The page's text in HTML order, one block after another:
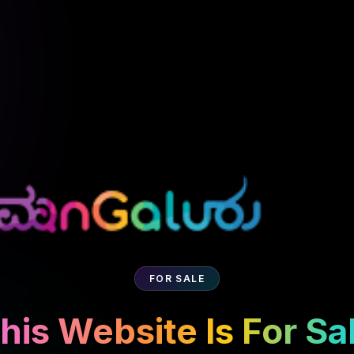
FOR SALE
Website Is For